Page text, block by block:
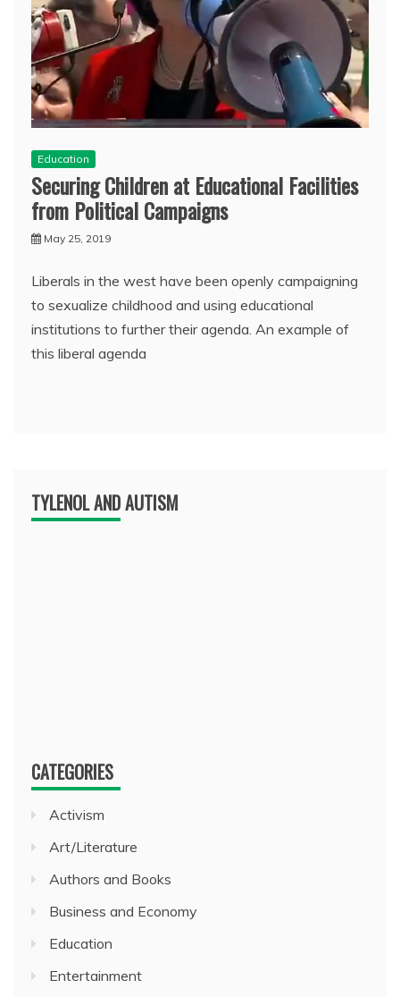
Education
Securing Children at Educational Facilities
from Political Campaigns
May 25, 2019
Liberals in the west have been openly campaigning
to sexualize childhood and using educational
institutions to further their agenda. An example of
this liberal agenda
TYLENOL AND AUTISM
CATEGORIES
Activism
Art/Literature
Authors and Books
Business and Economy
Education
Entertainment